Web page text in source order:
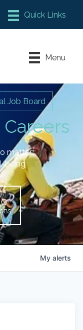
Meeting Place
Fayette
Menu
Job Board
matter
being
0
My alerts